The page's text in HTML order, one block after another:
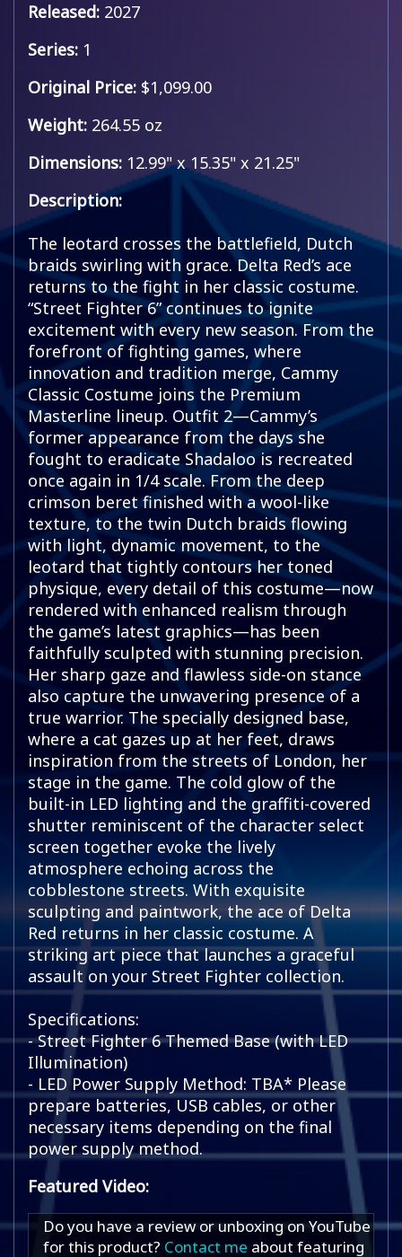
Released: 2027
Series: 1
Original Price: $1,099.00
Weight: 264.55 oz
Dimensions: 12.99" x 15.35" x 21.25"
Description:
The leotard crosses the battlefield, Dutch
braids swirling with grace. Delta Red’s ace
returns to the fight in her classic costume.
“Street Fighter 6” continues to ignite
excitement with every new season. From the
forefront of fighting games, where
innovation and tradition merge, Cammy
Classic Costume joins the Premium
Masterline lineup. Outfit 2—Cammy’s
former appearance from the days she
fought to eradicate Shadaloo is recreated
once again in 1/4 scale. From the deep
crimson beret finished with a wool-like
texture, to the twin Dutch braids flowing
with light, dynamic movement, to the
leotard that tightly contours her toned
physique, every detail of this costume—now
rendered with enhanced realism through
the game’s latest graphics—has been
faithfully sculpted with stunning precision.
Her sharp gaze and flawless side-on stance
also capture the unwavering presence of a
true warrior. The specially designed base,
where a cat gazes up at her feet, draws
inspiration from the streets of London, her
stage in the game. The cold glow of the
built-in LED lighting and the graffiti-covered
shutter reminiscent of the character select
screen together evoke the lively
atmosphere echoing across the
cobblestone streets. With exquisite
sculpting and paintwork, the ace of Delta
Red returns in her classic costume. A
striking art piece that launches a graceful
assault on your Street Fighter collection.
Specifications:
- Street Fighter 6 Themed Base (with LED
Illumination)
- LED Power Supply Method: TBA* Please
prepare batteries, USB cables, or other
necessary items depending on the final
power supply method.
Featured Video:
Do you have a review or unboxing on YouTube
for this product? Contact me about featuring